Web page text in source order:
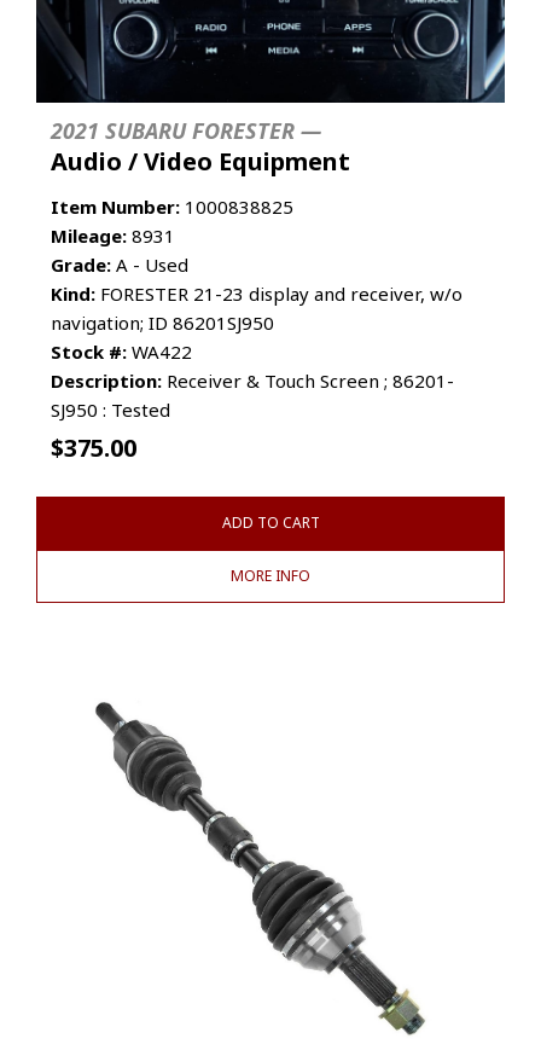
2021 SUBARU FORESTER —
Audio / Video Equipment
Item Number: 1000838825
Mileage: 8931
Grade: A - Used
Kind: FORESTER 21-23 display and receiver, w/o
navigation; ID 86201SJ950
Stock #: WA422
Description: Receiver & Touch Screen ; 86201-
SJ950 : Tested
$375.00
ADD TO CART
MORE INFO